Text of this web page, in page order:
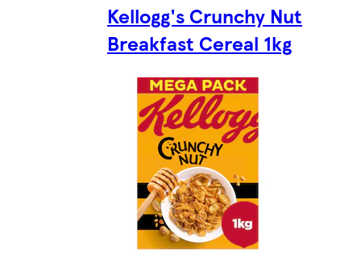
Kellogg's Crunchy Nut
Breakfast Cereal 1kg